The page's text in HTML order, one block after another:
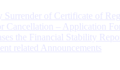
Surrender of Certificate of
Cancellation – Application
the Financial Stability
related Announcements